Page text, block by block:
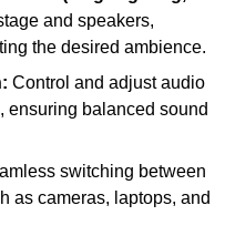
and speakers,
the desired ambience.
Control and adjust audio
ensuring balanced sound
switching between
as cameras, laptops, and